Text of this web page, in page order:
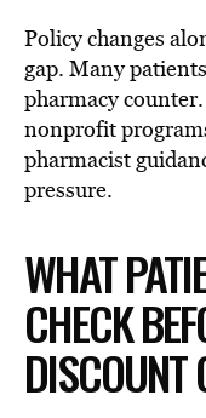
Policy changes
gap. Many
pharmacy
nonprofit
pharmacist
pressure.
WHAT
CHECK
DISCOUNT